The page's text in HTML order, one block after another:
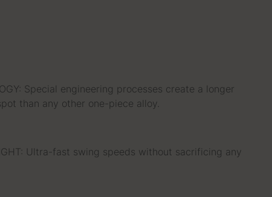
Special engineering processes create a longer
than any other one-piece alloy.
Ultra-fast swing speeds without sacrificing any